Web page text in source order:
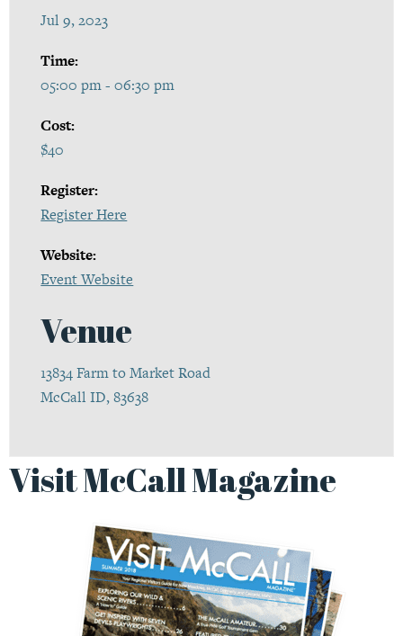
Jul 9, 2023
Time:
05:00 pm - 06:30 pm
Cost:
$40
Register:
Register Here
Website:
Event Website
Venue
13834 Farm to Market Road
McCall ID, 83638
Visit McCall Magazine